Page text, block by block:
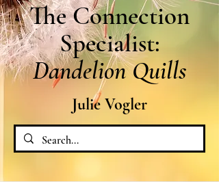
The Connection
Specialist:
Dandelion Quills
Julie Vogler